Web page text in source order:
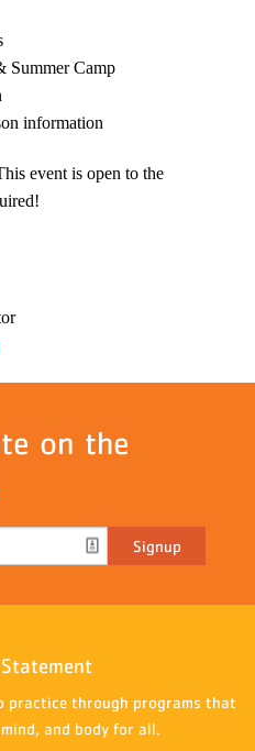
Summer Camp
information
event is open to the
on the
Signup
practice through programs that
and body for all.